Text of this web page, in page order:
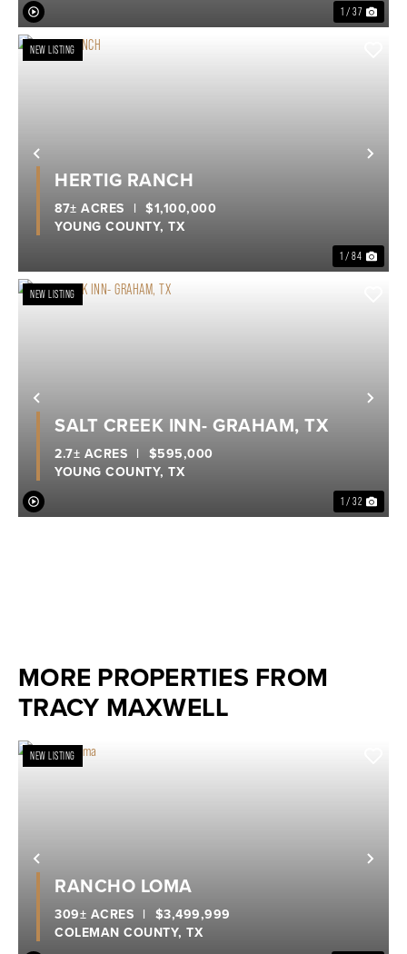
1 / 37
Previous
NEW LISTING
1 / 84
HERTIG RANCH
YOUNG COUNTY, TX
87± ACRES | $1,100,000
Previous
NEW LISTING
1 / 32
SALT CREEK INN- GRAHAM, TX
YOUNG COUNTY, TX
2.7± ACRES | $595,000
MORE PROPERTIES FROM
TRACY MAXWELL
Previous
NEW LISTING
RANCHO LOMA
COLEMAN COUNTY, TX
309± ACRES | $3,499,999